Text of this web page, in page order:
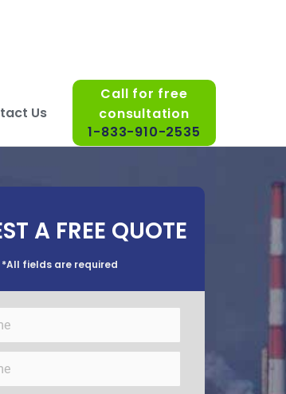
Us
Call for free
consultation
1-833-910-2535
A FREE QUOTE
*All fields are required